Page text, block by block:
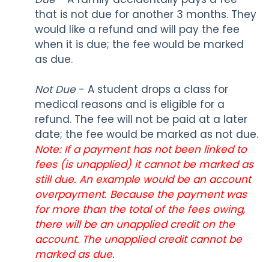
that is not due for another 3 months. They
would like a refund and will pay the fee
when it is due; the fee would be marked
as due.
Not Due- A student drops a class for
medical reasons and is eligible for a
refund. The fee will not be paid at a later
date; the fee would be marked as not due.
Note: If a payment has not been linked to
fees (is unapplied) it cannot be marked as
still due. An example would be an account
overpayment. Because the payment was
for more than the total of the fees owing,
there will be an unapplied credit on the
account. The unapplied credit cannot be
marked as due.